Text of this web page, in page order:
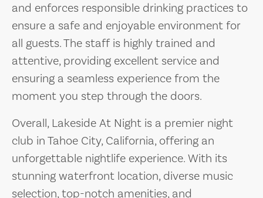
and enforces responsible drinking practices to
ensure a safe and enjoyable environment for
all guests. The staff is highly trained and
attentive, providing excellent service and
ensuring a seamless experience from the
moment you step through the doors.
Overall, Lakeside At Night is a premier night
club in Tahoe City, California, offering an
unforgettable nightlife experience. With its
stunning waterfront location, diverse music
selection, top-notch amenities, and